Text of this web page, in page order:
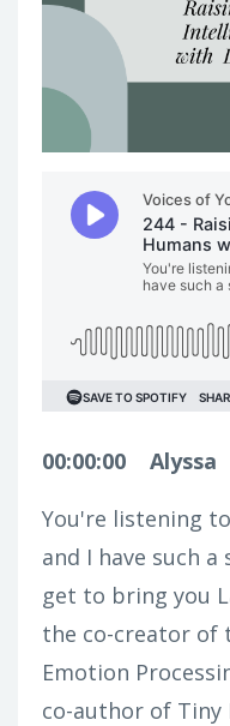
00:00:00 Alyssa
You're listening
and I have such
get to bring you
the co-creator of
Emotion
co-author of Tiny